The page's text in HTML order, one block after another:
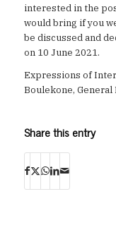
interested in the
would bring if you
be discussed and
on 10 June 2021.
Expressions of
Boulekone, General
Share this entry